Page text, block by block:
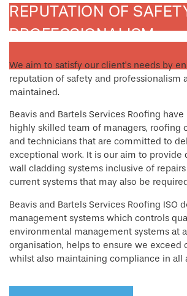
REPUTATION OF
PROFESSIONALISM
We aim to satisfy our client’s needs by
reputation of safety and professionalism
maintained.
Beavis and Bartels Services Roofing
highly skilled team of managers, roofing
and technicians that are committed to
exceptional work. It is our aim to provide
wall cladding systems inclusive of
current systems that may also be
Beavis and Bartels Services Roofing ISO
management systems which controls
environmental management systems at
organisation, helps to ensure we exceed
whilst also maintaining compliance in all